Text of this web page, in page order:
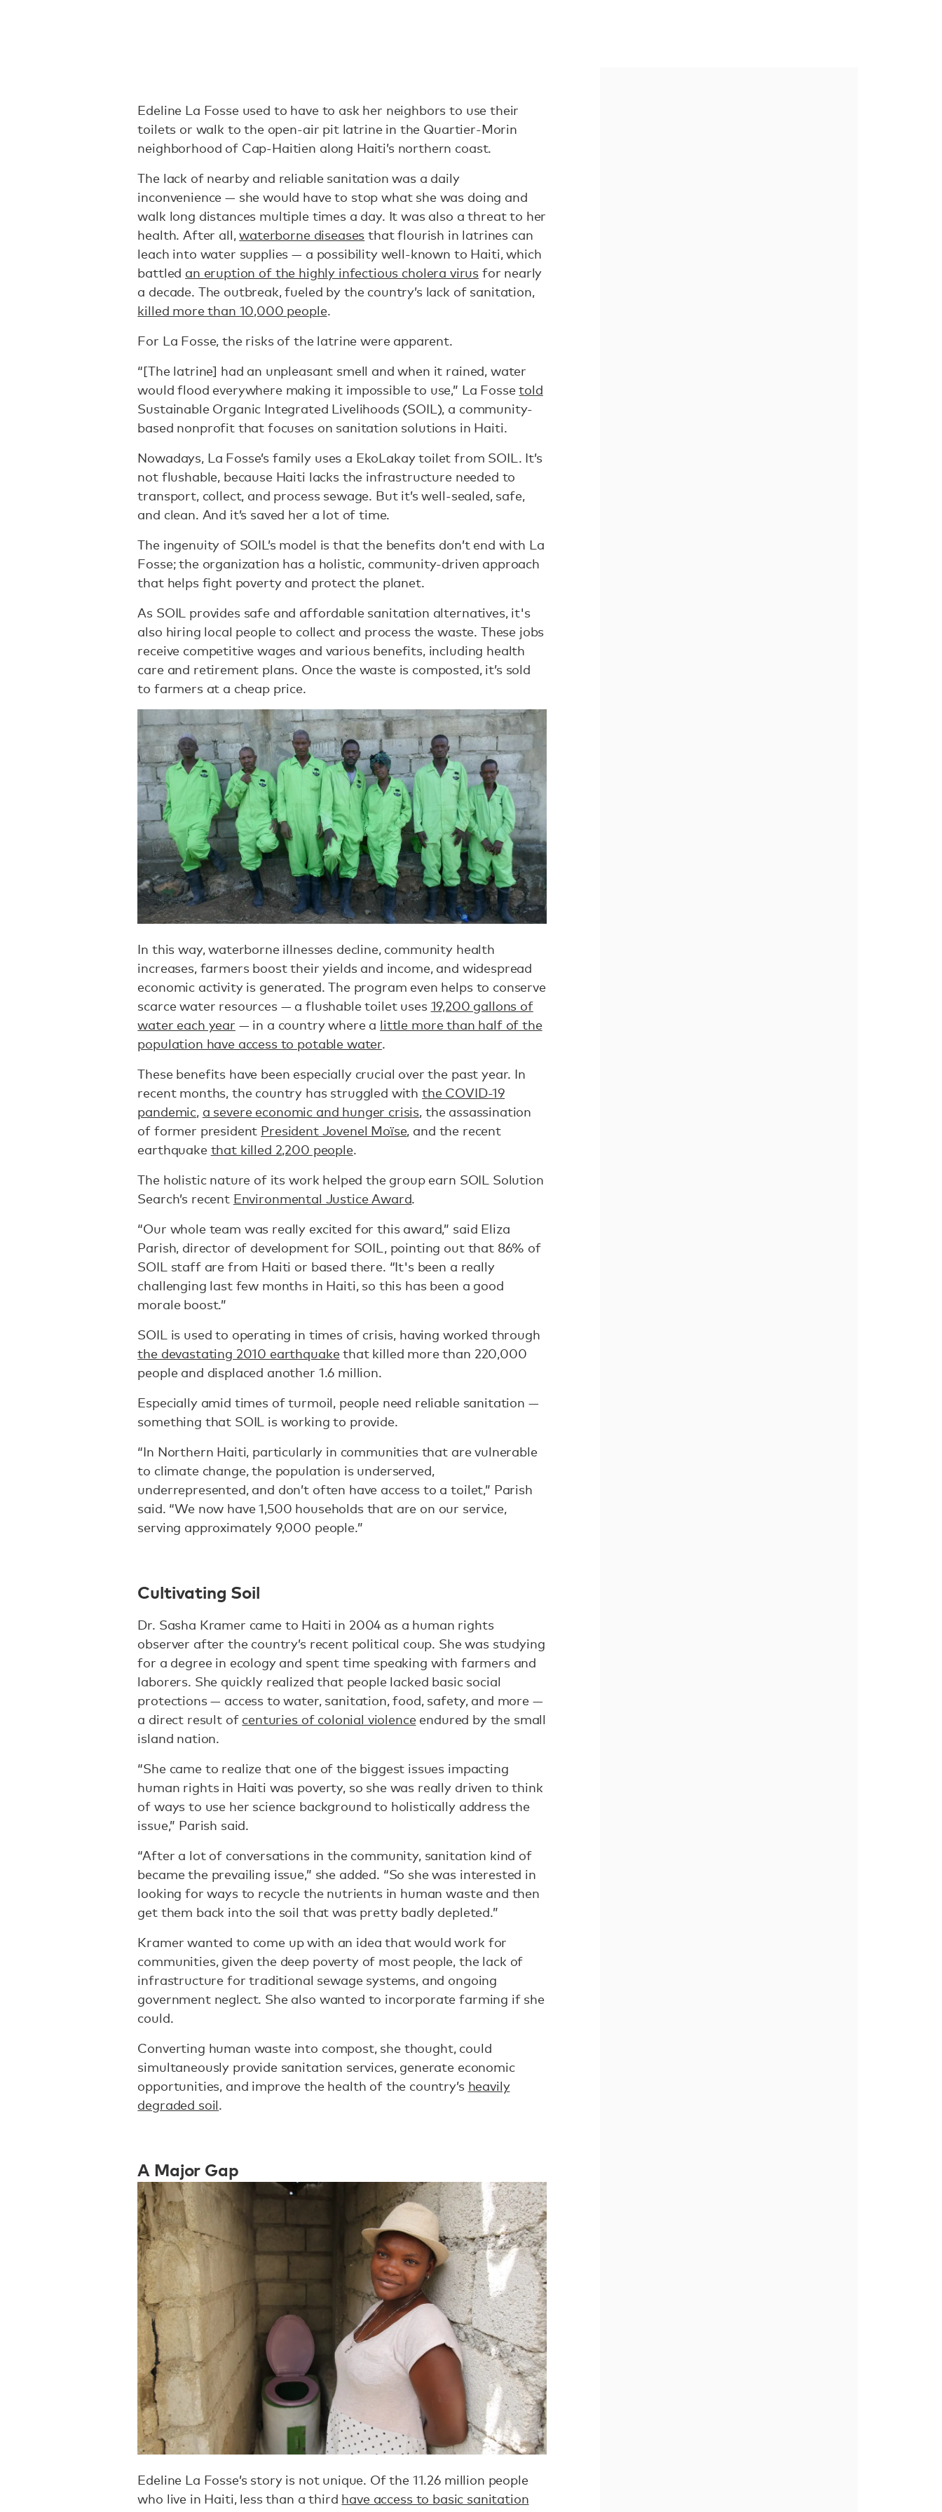
Edeline La Fosse used to have to ask her neighbors to use their
toilets or walk to the open-air pit latrine in the Quartier-Morin
neighborhood of Cap-Haitien along Haiti’s northern coast.
The lack of nearby and reliable sanitation was a daily
inconvenience — she would have to stop what she was doing and
walk long distances multiple times a day. It was also a threat to her
health. After all,waterborne diseases that flourish in latrines can
leach into water supplies — a possibility well-known to Haiti, which
battled an eruption of the highly infectious cholera virus for nearly
a decade. The outbreak, fueled by the country’s lack of sanitation,
killed more than 10,000 people.
For La Fosse, the risks of the latrine were apparent.
“[The latrine] had an unpleasant smell and when it rained, water
would flood everywhere making it impossible to use,” La Fossetold
Sustainable Organic Integrated Livelihoods (SOIL), a community-
based nonprofit that focuses on sanitation solutions in Haiti.
Nowadays, La Fosse’s family uses a EkoLakay toilet from SOIL. It’s
not flushable, because Haiti lacks the infrastructure needed to
transport, collect, and process sewage. But it’s well-sealed, safe,
and clean. And it’s saved her a lot of time.
The ingenuity of SOIL’s model is that the benefits don’t end with La
Fosse; the organization has a holistic, community-driven approach
that helps fight poverty and protect the planet.
As SOIL provides safe and affordable sanitation alternatives, it's
also hiring local people to collect and process the waste. These jobs
receive competitive wages and various benefits, including health
care and retirement plans. Once the waste is composted, it’s sold
to farmers at a cheap price.
In this way, waterborne illnesses decline, community health
increases, farmers boost their yields and income, and widespread
economic activity is generated. The program even helps to conserve
scarce water resources — a flushable toilet uses 19,200 gallons of
water each year — in a country where a little more than half of the
population have access to potable water.
These benefits have been especially crucial over the past year. In
recent months, the country has struggled with the COVID-19
pandemic, a severe economic and hunger crisis, the assassination
of former president President Jovenel Moïse, and the recent
earthquake that killed 2,200 people.
The holistic nature of its work helped the group earn SOIL Solution
Search’s recent Environmental Justice Award.
“Our whole team was really excited for this award,” said Eliza
Parish, director of development for SOIL, pointing out that 86% of
SOIL staff are from Haiti or based there. “It's been a really
challenging last few months in Haiti, so this has been a good
morale boost.”
SOIL is used to operating in times of crisis, having worked through
the devastating 2010 earthquakethat killed more than 220,000
people and displaced another 1.6 million.
Especially amid times of turmoil, people need reliable sanitation —
something that SOIL is working to provide.
“In Northern Haiti, particularly in communities that are vulnerable
to climate change, the population is underserved,
underrepresented, and don’t often have access to a toilet,” Parish
said. “We now have 1,500 households that are on our service,
serving approximately 9,000 people.”
Cultivating Soil
Dr. Sasha Kramer came to Haiti in 2004 as a human rights
observer after the country’s recent political coup. She was studying
for a degree in ecology and spent time speaking with farmers and
laborers. She quickly realized that people lacked basic social
protections — access to water, sanitation, food, safety, and more —
a direct result of centuries of colonial violenceendured by the small
island nation.
“She came to realize that one of the biggest issues impacting
human rights in Haiti was poverty, so she was really driven to think
of ways to use her science background to holistically address the
issue,” Parish said.
“After a lot of conversations in the community, sanitation kind of
became the prevailing issue,” she added. “So she was interested in
looking for ways to recycle the nutrients in human waste and then
get them back into the soil that was pretty badly depleted.”
Kramer wanted to come up with an idea that would work for
communities, given the deep poverty of most people, the lack of
infrastructure for traditional sewage systems, and ongoing
government neglect. She also wanted to incorporate farming if she
could.
Converting human waste into compost, she thought, could
simultaneously provide sanitation services, generate economic
opportunities, and improve the health of the country’s heavily
degraded soil.
A Major Gap
Edeline La Fosse’s story is not unique. Of the 11.26 million people
who live in Haiti, less than a third have access to basic sanitation